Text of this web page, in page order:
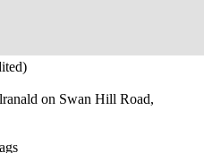
on Swan Hill Road,